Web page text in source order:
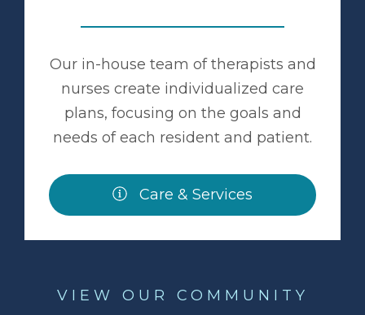
Our in-house team of therapists and
nurses create individualized care
plans, focusing on the goals and
needs of each resident and patient.
Care & Services
VIEW OUR COMMUNITY